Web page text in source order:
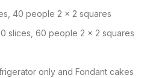
40 people 2 x 2 squares
slices, 60 people 2 x 2 squares
only and Fondant cakes